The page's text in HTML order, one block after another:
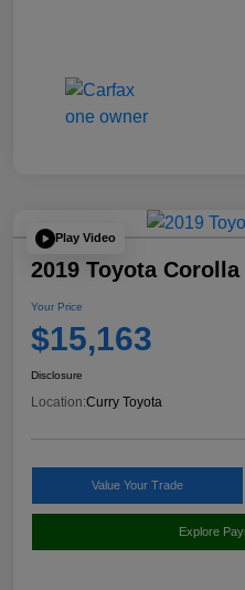
Play Video
2019 Toyota Corolla
Your Price
$15,163
Disclosure
Location:Curry Toyota
Value Your Trade
Explore